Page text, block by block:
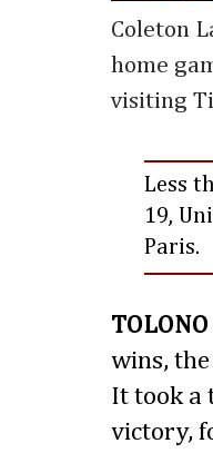
Coleton
home
visiting
Less
19,
Paris.
TOLONO
wins,
It took a
victory,